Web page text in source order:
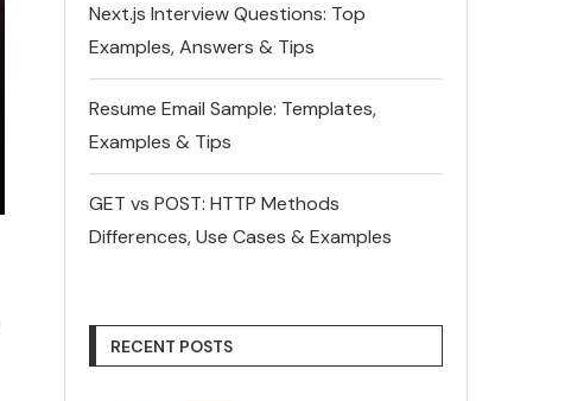
Next.js Interview Questions: Top
Examples, Answers & Tips
Resume Email Sample: Templates,
Examples & Tips
GET vs POST: HTTP Methods
Differences, Use Cases & Examples
RECENT POSTS